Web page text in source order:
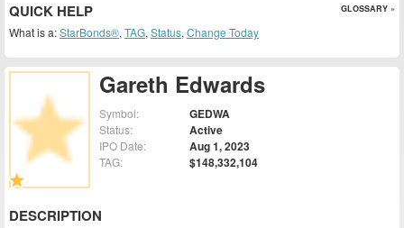
Gareth Edwards
Symbol: GEDWA
Status: Active
IPO Date: Aug 1, 2023
TAG: $148,332,104
DESCRIPTION
QUICK HELP GLOSSARY »
What is a:StarBonds®, TAG, Status, Change Today